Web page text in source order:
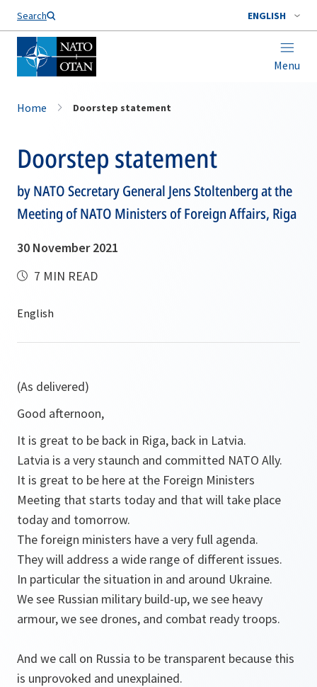
Search ENGLISH
Menu
Home Doorstep statement
Doorstep statement
by NATO Secretary General Jens Stoltenberg at the
Meeting of NATO Ministers of Foreign Affairs, Riga
30 November 2021
7 MIN READ
(As delivered)
Good afternoon,
It is great to be back in Riga, back in Latvia.
Latvia is a very staunch and committed NATO Ally.
It is great to be here at the Foreign Ministers
Meeting that starts today and that will take place
today and tomorrow.
The foreign ministers have a very full agenda.
They will address a wide range of different issues.
In particular the situation in and around Ukraine.
We see Russian military build-up, we see heavy
armour, we see drones, and combat ready troops.
And we call on Russia to be transparent because this
is unprovoked and unexplained.